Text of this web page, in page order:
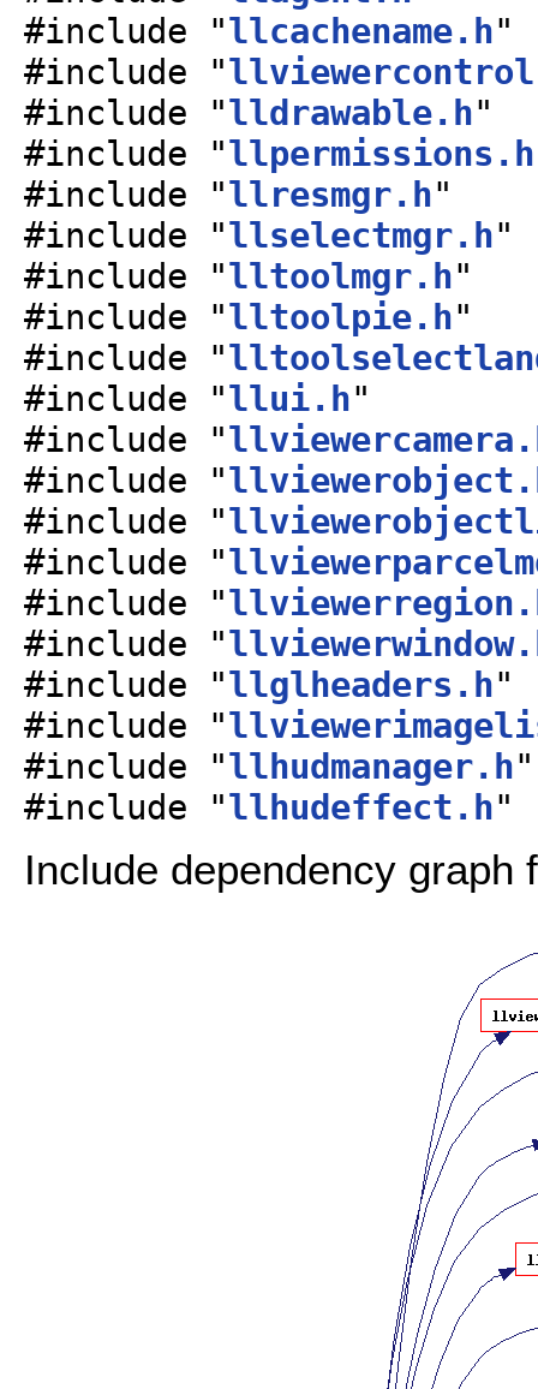
#include "llcachename.h"
#include "
#include "lldrawable.h"
#include "llpermissions.h
#include "llresmgr.h"
#include "llselectmgr.h"
#include "lltoolmgr.h"
#include "lltoolpie.h"
#include "
#include "llui.h"
#include "
#include "
#include "
#include "
#include "
#include "
#include "llglheaders.h"
#include "
#include "llhudmanager.h"
#include "llhudeffect.h"
Include dependency graph